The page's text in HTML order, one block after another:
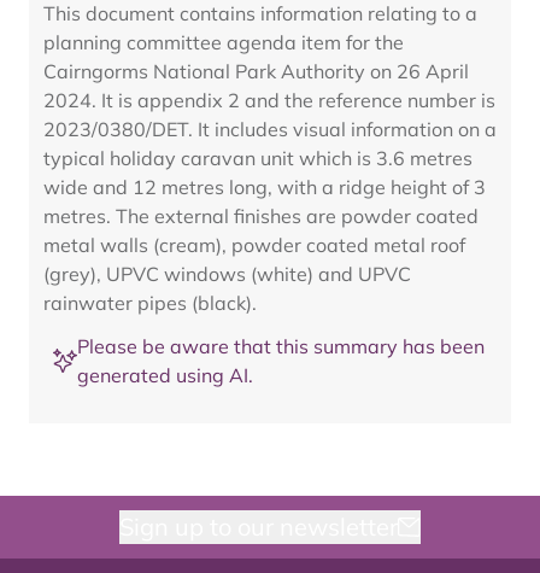
This document contains information relating to a
planning committee agenda item for the
Cairngorms National Park Authority on 26 April
2024. It is appendix 2 and the reference number is
2023/0380/DET. It includes visual information on a
typical holiday caravan unit which is 3.6 metres
wide and 12 metres long, with a ridge height of 3
metres. The external finishes are powder coated
metal walls (cream), powder coated metal roof
(grey), UPVC windows (white) and UPVC
rainwater pipes (black).
Please be aware that this summary has been
generated using AI.